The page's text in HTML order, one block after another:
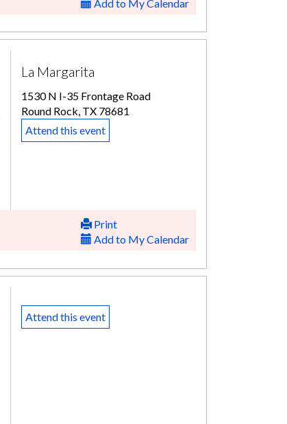
Add to My Calendar
La Margarita
1530 N I-35 Frontage Road
Round Rock, TX 78681
Attend this event
Print
Add to My Calendar
Attend this event